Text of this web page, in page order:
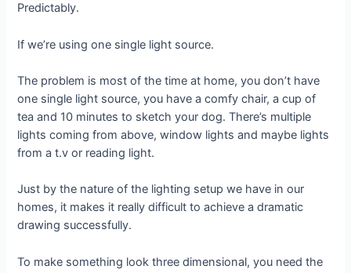
Predictably.
If we’re using one single light source.
The problem is most of the time at home, you don’t have
one single light source, you have a comfy chair, a cup of
tea and 10 minutes to sketch your dog. There’s multiple
lights coming from above, window lights and maybe lights
from a t.v or reading light.
Just by the nature of the lighting setup we have in our
homes, it makes it really difficult to achieve a dramatic
drawing successfully.
To make something look three dimensional, you need the